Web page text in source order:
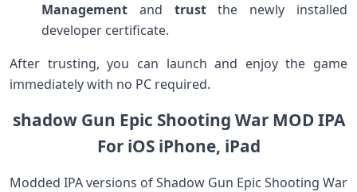
Management and trustthe⁤ newly installed
developer certificate.
After ⁤trusting, you can launch and enjoy ⁣the game
immediately with ‌no ​PC required.
shadow Gun Epic Shooting War MOD IPA
For iOS ​iPhone, iPad
Modded IPA versions of Shadow Gun ​Epic Shooting War